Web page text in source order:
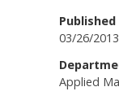
Published
03/26/
Applied